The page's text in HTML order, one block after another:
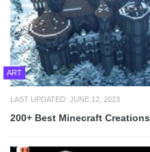
ART
LAST UPDATED: JUNE 12, 2023
200+ Best Minecraft Creations